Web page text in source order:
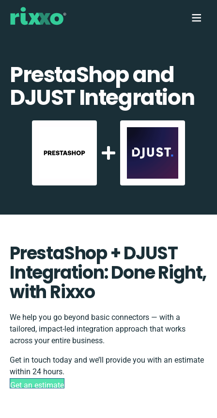
PrestaShop and
DJUST Integration
PrestaShop + DJUST
Integration: Done Right,
with Rixxo
We help you go beyond basic connectors — with a
tailored, impact-led integration approach that works
across your entire business.
Get in touch today and we’ll provide you with an estimate
within 24 hours.
Get an estimate